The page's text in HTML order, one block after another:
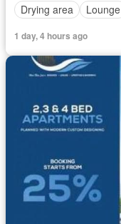
Drying area
Lounge
1 day, 4 hours ago